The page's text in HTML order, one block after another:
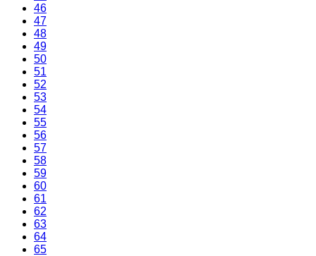
46
47
48
49
50
51
52
53
54
55
56
57
58
59
60
61
62
63
64
65